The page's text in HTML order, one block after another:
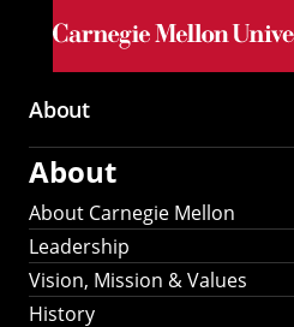
Skip to main
Main
navigation
About
About
About Carnegie Mellon
Leadership
Vision, Mission & Values
History